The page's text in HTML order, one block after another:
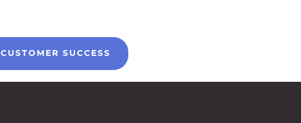
CUSTOMER SUCCESS